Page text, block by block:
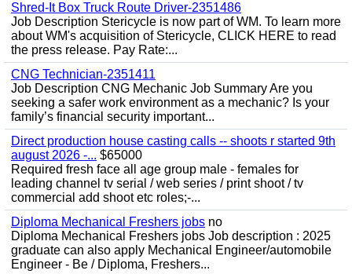
Shred-It Box Truck Route Driver-2351486
Job Description Stericycle is now part of WM. To learn more
about WM's acquisition of Stericycle, CLICK HERE to read
the press release. Pay Rate:...
CNG Technician-2351411
Job Description CNG Mechanic Job Summary Are you
seeking a safer work environment as a mechanic? Is your
family’s financial security important...
Direct production house casting calls -- shoots r started 9th
august 2026 -... $65000
Required fresh face all age group male - females for
leading channel tv serial / web series / print shoot / tv
commercial add shoot etc roles;-...
Diploma Mechanical Freshers jobs no
Diploma Mechanical Freshers jobs Job description : 2025
graduate can also apply Mechanical Engineer/automobile
Engineer - Be / Diploma, Freshers...